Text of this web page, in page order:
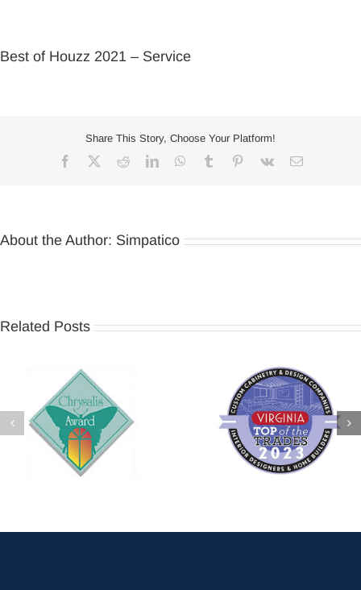
Best of Houzz 2021 – Service
Share This Story, Choose Your Platform!
Facebook RedditLinkedInWhatsApp
Tumblr Pinterest
Vk Email
About the Author: Simpatico
Related Posts
2026 Chrysalis Regional
Award – Basement
Remodel
Virginia Living – Top of the
Trades 2023